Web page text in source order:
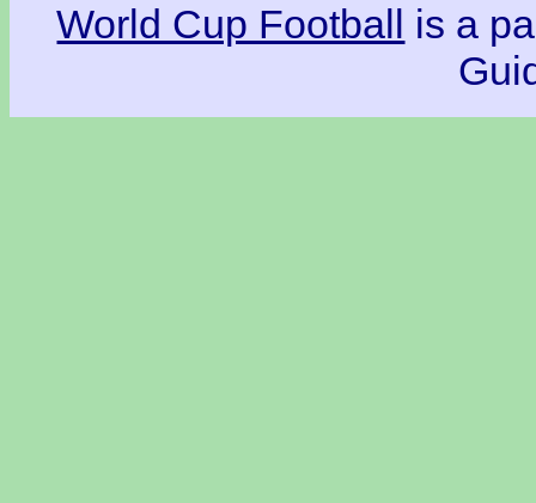
World Cup Football is a